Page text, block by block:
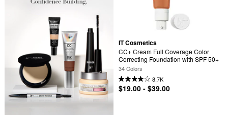
IT Cosmetics
CC+ Cream Full Coverage Color
Correcting Foundation with SPF 50+
34 Colors
8.7K
$19.00 - $39.00